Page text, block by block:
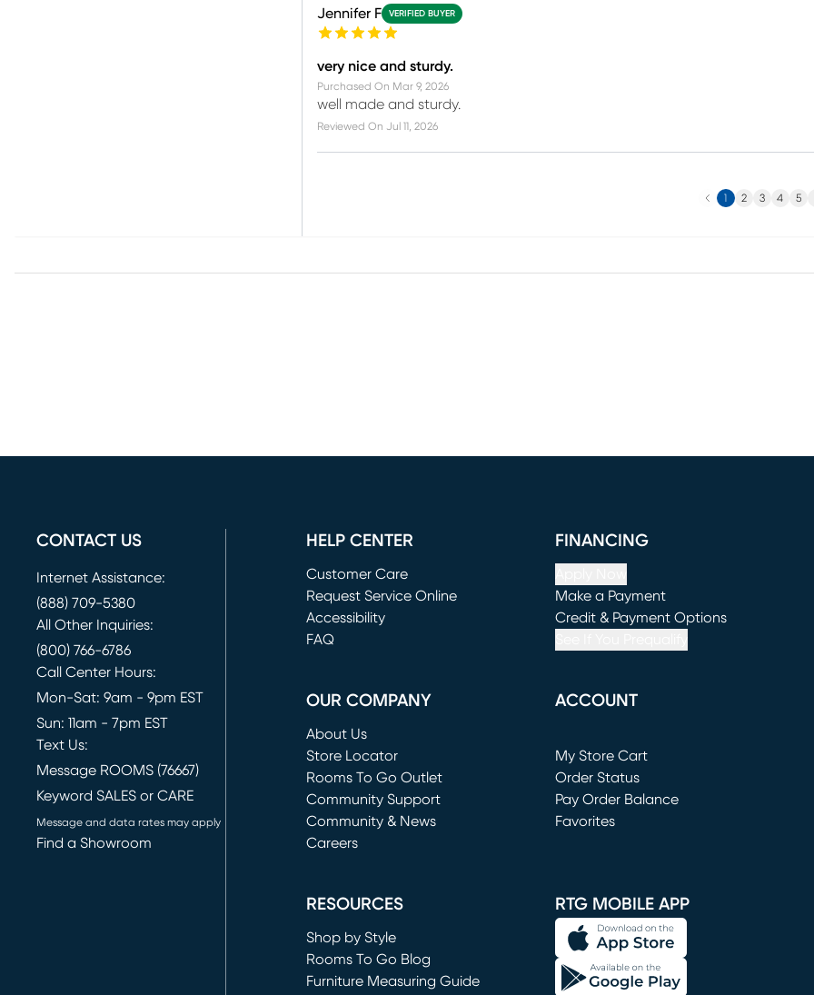
Jennifer F VERIFIED BUYER
very nice and sturdy.
Purchased On Mar 9, 2026
well made and sturdy.
Reviewed On Jul 11, 2026
Previous
1 2 3 4 5
CONTACT US
Internet Assistance:
(888) 709-5380
All Other Inquiries:
(800) 766-6786
Call Center Hours:
Mon-Sat: 9am - 9pm EST
Sun: 11am - 7pm EST
Text Us:
Message ROOMS (76667)
Keyword SALES or CARE
Message and data rates may apply
Find a Showroom
HELP CENTER
Customer Care
Request Service Online
(opens in new window)
Accessibility
FAQ
FINANCING
Make a Payment
(opens in new window)
Credit & Payment Options
OUR COMPANY
About Us
Store Locator
Rooms To Go Outlet
(opens in new window)
Community Support
Community & News
Careers
ACCOUNT
My Store Cart
(opens in new window)
Order Status
Pay Order Balance
Favorites
RESOURCES
Shop by Style
Rooms To Go Blog
Furniture Measuring Guide
RTG MOBILE APP